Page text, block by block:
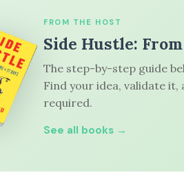
FROM THE HOST
Side Hustle:
The step-by-step guide
Find your idea, validate
required.
See all books →